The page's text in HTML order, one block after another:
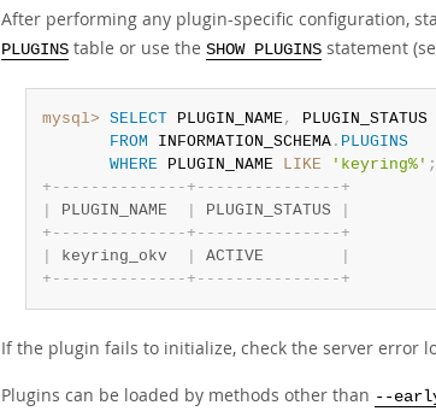
After performing any plugin-specific configuration,
PLUGINS table or use the SHOW PLUGINS statement
mysql> SELECT PLUGIN_NAME,
PLUGIN_STATUS
FROM INFORMATION_SCHEMA. PLUGINS
WHERE PLUGIN_NAME LIKE 'keyring%' ;
+ - - - - - - - - - - - - - - + - - - - - - - - - - - - - - - +
PLUGIN_NAME PLUGIN_STATUS
+ - - - - - - - - - - - - - - + - - - - - - - - - - - - - - - +
keyring_okv ACTIVE
+ - - - - - - - - - - - - - - + - - - - - - - - - - - - - - - +
If the plugin fails to initialize, check the server error
Plugins can be loaded by methods other than --